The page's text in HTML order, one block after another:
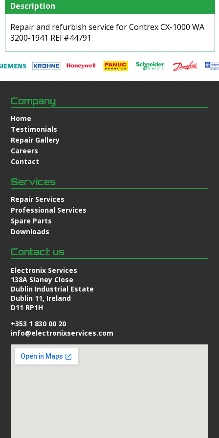
Description
Repair and refurbish service for Contrex CX-1000 WA
3200-1941 REF#44791
Company
Home
Testimonials
Repair Gallery
Careers
Contact
Services
Repair Services
Professional Services
Spare Parts
Downloads
Contact us
Electronix Services
138A Slaney Close
Dublin Industrial Estate
Dublin 11, Ireland
D11 RP1H
+353 1 830 00 20
info@electronixservices.com